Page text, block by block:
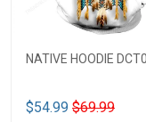
NATIVE HOODIE
$54.99 $69.99